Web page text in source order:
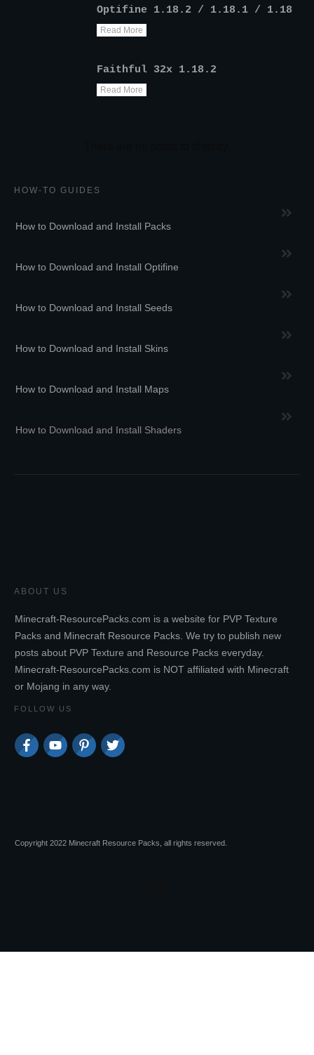
Optifine 1.18.2 / 1.18.1 / 1.18
Read More
Faithful 32x 1.18.2
Read More
HOW-TO GUIDES
How to Download and Install Packs
How to Download and Install Optifine
How to Download and Install Seeds
How to Download and Install Skins
How to Download and Install Maps
How to Download and Install Shaders
ABOUT US
Minecraft-ResourcePacks.com is a website for PVP Texture
Packs and Minecraft Resource Packs. We try to publish new
posts about PVP Texture and Resource Packs everyday.
Minecraft-ResourcePacks.com is NOT affiliated with Minecraft
or Mojang in any way.
FOLLOW US
Copyright 2022 Minecraft Resource Packs, all rights reserved.